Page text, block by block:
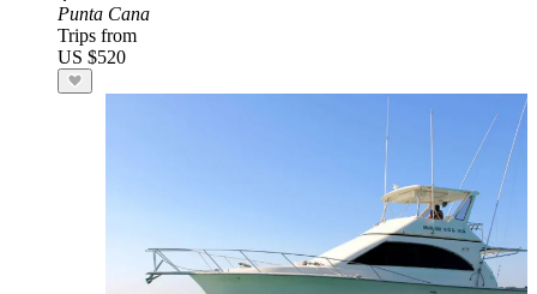
Punta Cana
Trips from
US $520